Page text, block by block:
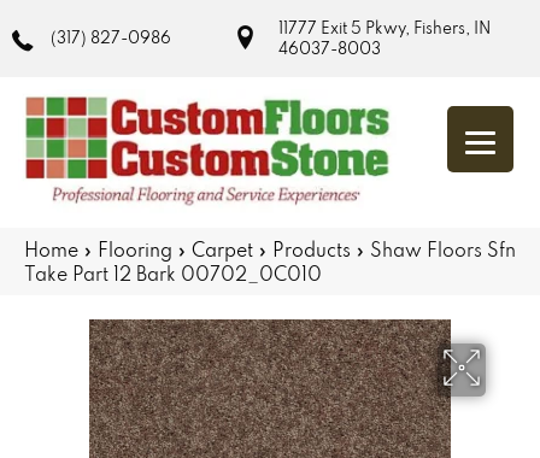
(317) 827-0986
11777 Exit 5 Pkwy, Fishers, IN
46037-8003
Home » Flooring » Carpet » Products » Shaw Floors Sfn
Take Part 12 Bark 00702_0C010